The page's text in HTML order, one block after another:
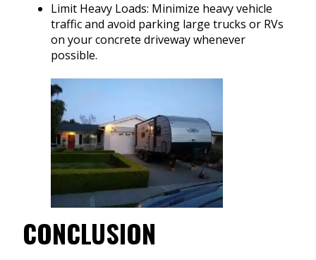
Limit Heavy Loads: Minimize heavy vehicle
traffic and avoid parking large trucks or RVs
on your concrete driveway whenever
possible.
CONCLUSION